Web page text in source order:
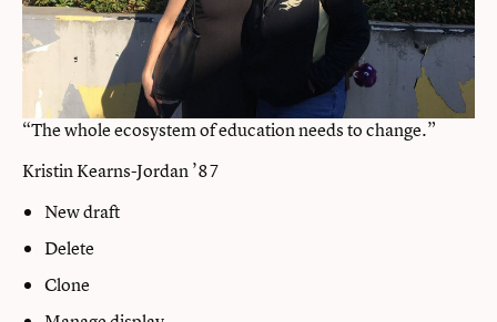
“The whole ecosystem of education needs to change.”
Kristin Kearns-Jordan ’87
New draft
Delete
Clone